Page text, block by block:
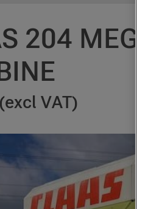
204
(excl VAT)